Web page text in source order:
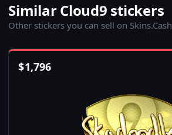
Similar Cloud9 stickers
Other stickers you can sell on Skins.Cash
$1,796